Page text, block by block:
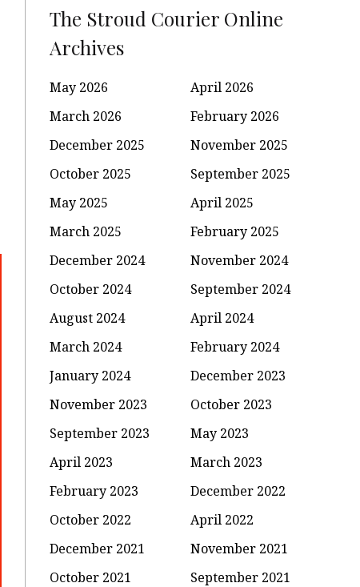
The Stroud Courier Online
Archives
May 2026
April 2026
March 2026
February 2026
December 2025
November 2025
October 2025
September 2025
May 2025
April 2025
March 2025
February 2025
December 2024
November 2024
October 2024
September 2024
August 2024
April 2024
March 2024
February 2024
January 2024
December 2023
November 2023
October 2023
September 2023
May 2023
April 2023
March 2023
February 2023
December 2022
October 2022
April 2022
December 2021
November 2021
October 2021
September 2021